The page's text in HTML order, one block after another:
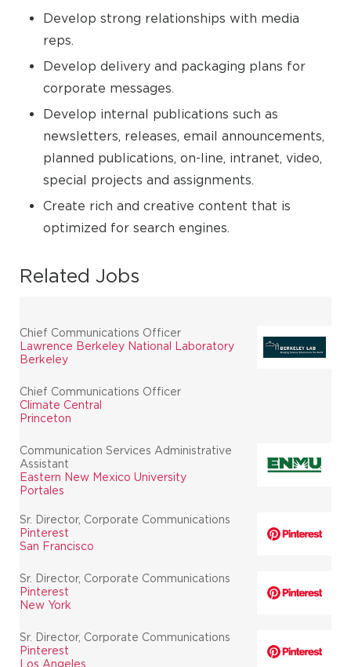
Develop strong relationships with media
reps.
Develop delivery and packaging plans for
corporate messages.
Develop internal publications such as
newsletters, releases, email announcements,
planned publications, on-line, intranet, video,
special projects and assignments.
Create rich and creative content that is
optimized for search engines.
Related Jobs
Chief Communications Officer
Lawrence Berkeley National Laboratory
Berkeley
Chief Communications Officer
Climate Central
Princeton
Communication Services Administrative
Assistant
Eastern New Mexico University
Portales
Sr. Director, Corporate Communications
Pinterest
San Francisco
Sr. Director, Corporate Communications
Pinterest
New York
Sr. Director, Corporate Communications
Pinterest
Los Angeles